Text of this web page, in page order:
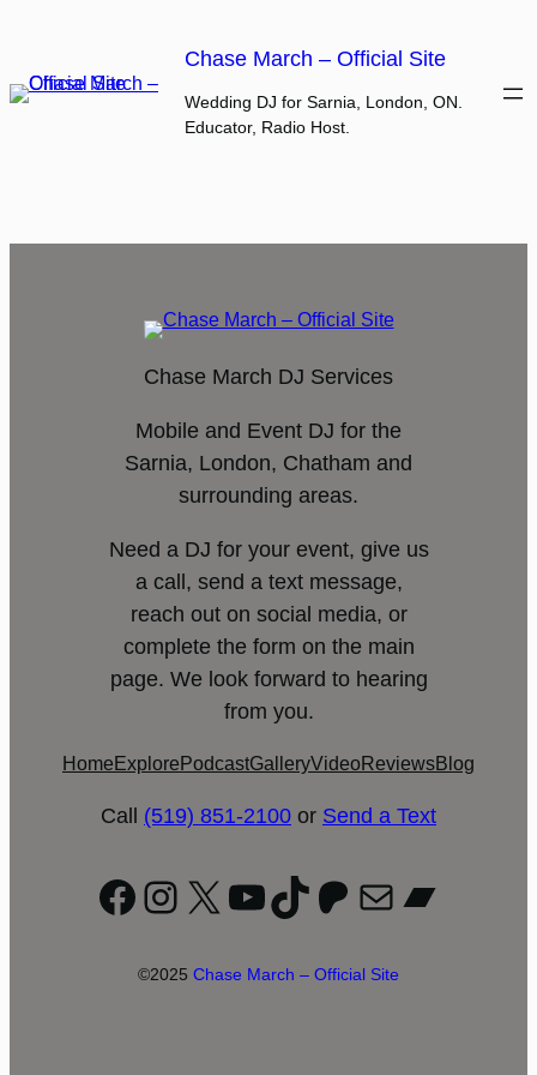
content
Chase March – Official Site
Wedding DJ for Sarnia, London, ON.
Educator, Radio Host.
Chase March DJ Services
Mobile and Event DJ for the
Sarnia, London, Chatham and
surrounding areas.
Need a DJ for your event, give us
a call, send a text message,
reach out on social media, or
complete the form on the main
page. We look forward to hearing
from you.
Home Explore PodcastGalleryVideoReviewsBlog
Call (519) 851-2100 or Send a Text
Facebook
Instagram
X YouTube
TikTok
Patreon
Mail
©2025 Chase March – Official Site